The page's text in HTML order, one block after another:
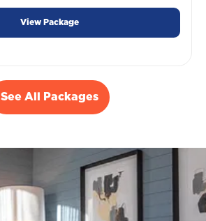
View Package
See All Packages